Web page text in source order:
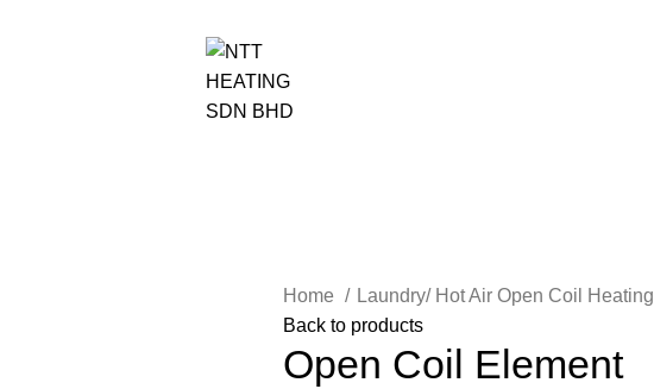
Home Laundry/ Hot Air Open Coil Heating
Back to products
Open Coil Element